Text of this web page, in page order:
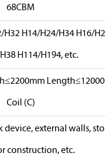
68CBM
H32 H14/H24/H34 H16/
H114/H194, etc.
Coil (C)
device, external walls,
construction, etc.